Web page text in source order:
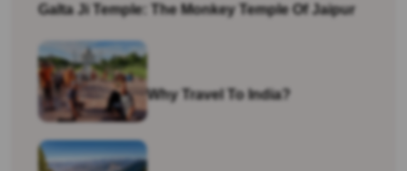
Galta Ji Temple: The Monkey Temple Of Jaipur
Why Travel To India?